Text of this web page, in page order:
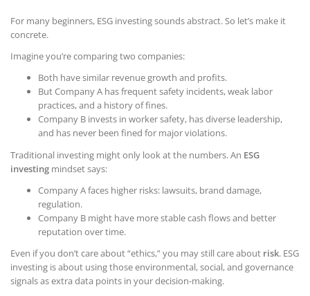
For many beginners, ESG investing sounds abstract. So let’s make it
concrete.
Imagine you’re comparing two companies:
Both have similar revenue growth and profits.
But Company A has frequent safety incidents, weak labor
practices, and a history of fines.
Company B invests in worker safety, has diverse leadership,
and has never been fined for major violations.
Traditional investing might only look at the numbers. An ESG
investing mindset says:
Company A faces higher risks: lawsuits, brand damage,
regulation.
Company B might have more stable cash flows and better
reputation over time.
Even if you don’t care about “ethics,” you may still care about risk. ESG
investing is about using those environmental, social, and governance
signals as extra data points in your decision-making.